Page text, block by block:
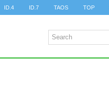
ID.4 ID.7 TAOS TOP